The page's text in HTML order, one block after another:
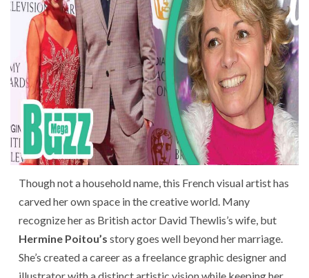
Though not a household name, this French visual artist has
carved her own space in the creative world. Many
recognize her as British actor David Thewlis’s wife, but
Hermine Poitou’s story goes well beyond her marriage.
She’s created a career as a freelance graphic designer and